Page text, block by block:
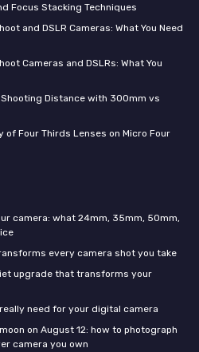
Focus Stacking Techniques
and DSLR Cameras: What You Need
Cameras and DSLRs: What You
Distance with 300mm vs
Four Thirds Lenses on Micro Four
camera: what 24mm, 35mm, 50mm,
every camera shot you take
upgrade that transforms your
need for your digital camera
on August 12: how to photograph
camera you own